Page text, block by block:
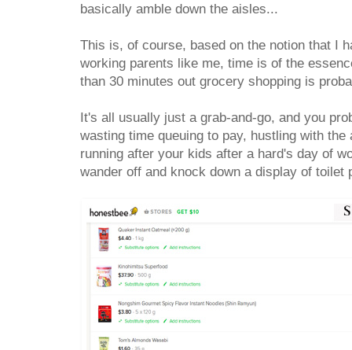
basically amble down the aisles...
This is, of course, based on the notion that I
working parents like me, time is of the
than 30 minutes out grocery shopping is
It's all usually just a grab-and-go, and you
wasting time queuing to pay, hustling with
running after your kids after a hard's day of
wander off and knock down a display of toilet